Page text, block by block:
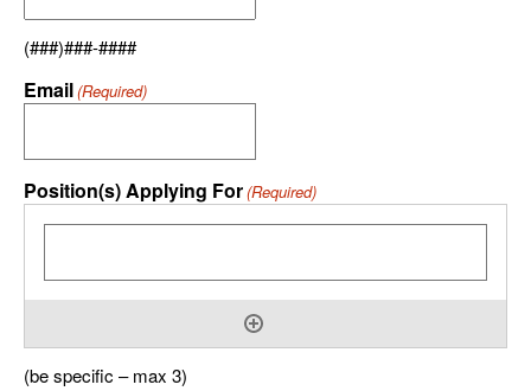
(###)###-####
Email(Required)
Position(s) Applying For(Required)
(be specific – max 3)